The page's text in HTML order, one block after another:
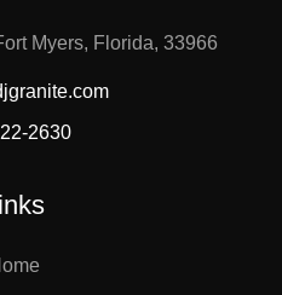
Myers, Florida, 33966
2630